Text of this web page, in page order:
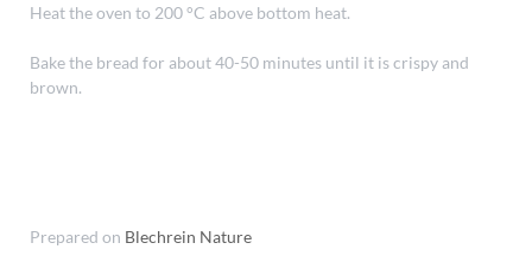
Heat the oven to 200 °C above bottom heat.
Bake the bread for about 40-50 minutes until it is crispy and
brown.
Prepared on Blechrein Nature